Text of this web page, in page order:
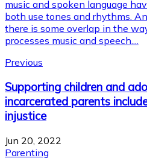
music and spoken language
both use tones and rhythms.
there is some overlap in the
processes music and speech....
Previous
Supporting children and
incarcerated parents
injustice
Jun 20, 2022
Parenting